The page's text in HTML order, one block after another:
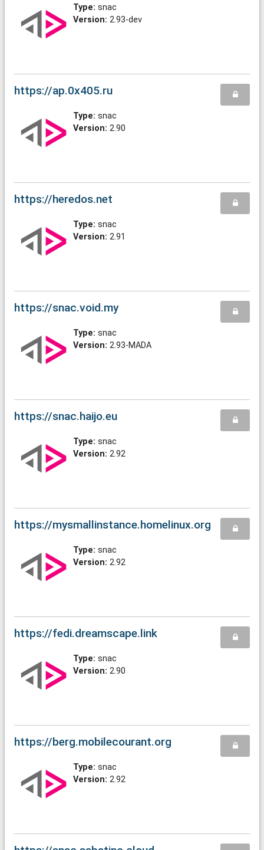
Type: snac
Version: 2.93-dev
https://ap.0x405.ru
Type: snac
Version: 2.90
https://heredos.net
Type: snac
Version: 2.91
https://snac.void.my
Type: snac
Version: 2.93-MADA
https://snac.haijo.eu
Type: snac
Version: 2.92
https://mysmallinstance.homelinux.org
Type: snac
Version: 2.92
https://fedi.dreamscape.link
Type: snac
Version: 2.90
https://berg.mobilecourant.org
Type: snac
Version: 2.92